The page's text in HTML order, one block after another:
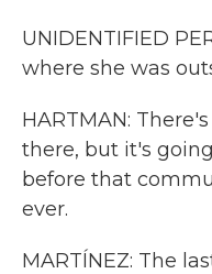
UNIDENTIFIED
where she was
HARTMAN:
there, but it's
before that
ever.
MARTÍNEZ: The